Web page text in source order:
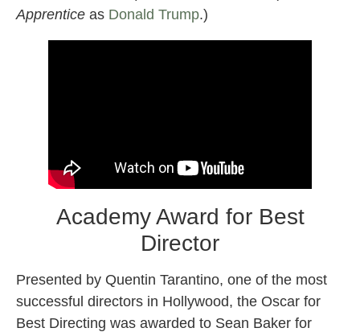
Apprentice as Donald Trump.)
Academy Award for Best
Director
Presented by Quentin Tarantino, one of the most
successful directors in Hollywood, the Oscar for
Best Directing was awarded to Sean Baker for